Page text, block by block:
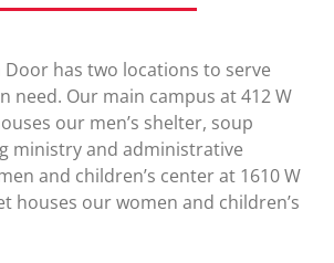
Door has two locations to serve
need. Our main campus at 412 W
our men’s shelter, soup
ministry and administrative
and children’s center at 1610 W
houses our women and children’s